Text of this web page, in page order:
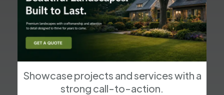
Showcase projects and services with a
strong call-to-action.